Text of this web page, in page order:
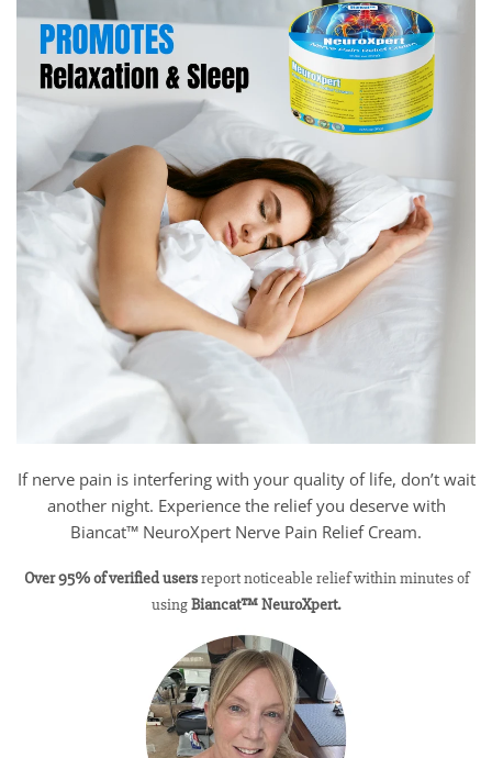
If nerve pain is interfering with your quality of life, don’t wait
another night. Experience the relief you deserve with
Biancat™ NeuroXpert Nerve Pain Relief Cream.
Over 95% of verified usersreport noticeable relief within minutes of
usingBiancat™ NeuroXpert.